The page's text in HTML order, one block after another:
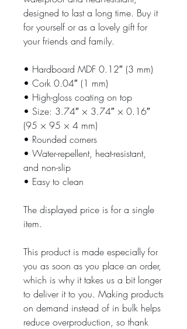
designed to last a long time. Buy it
for yourself or as a lovely gift for
your friends and family.
• Hardboard MDF 0.12″ (3 mm)
• Cork 0.04″ (1 mm)
• High-gloss coating on top
• Size: 3.74″ × 3.74″ × 0.16″
(95 × 95 × 4 mm)
• Rounded corners
• Water-repellent, heat-resistant,
and non-slip
• Easy to clean
The displayed price is for a single
item.
This product is made especially for
you as soon as you place an order,
which is why it takes us a bit longer
to deliver it to you. Making products
on demand instead of in bulk helps
reduce overproduction, so thank